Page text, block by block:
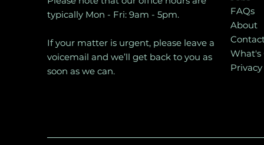
typically Mon - Fri: 9am - 5pm.
If your matter is urgent, please leave a
voicemail and we’ll get back to you as
soon as we can.
FAQs
About
What's